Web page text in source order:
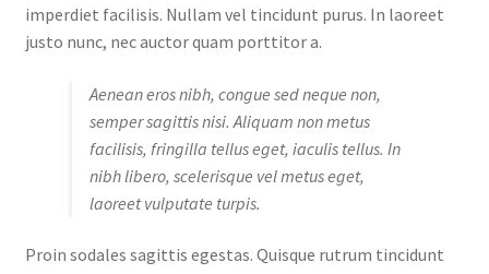
imperdiet facilisis. Nullam vel tincidunt purus. In laoreet
justo nunc, nec auctor quam porttitor a.
Aenean eros nibh, congue sed neque non,
semper sagittis nisi. Aliquam non metus
facilisis, fringilla tellus eget, iaculis tellus. In
nibh libero, scelerisque vel metus eget,
laoreet vulputate turpis.
Proin sodales sagittis egestas. Quisque rutrum tincidunt